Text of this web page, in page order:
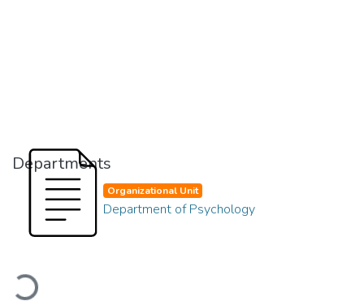
Departments
Loading...
Organizational Unit
Department of Psychology